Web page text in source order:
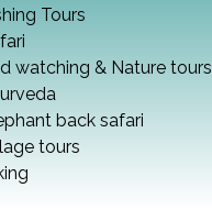
Tours
watching & Nature tours
back safari
tours